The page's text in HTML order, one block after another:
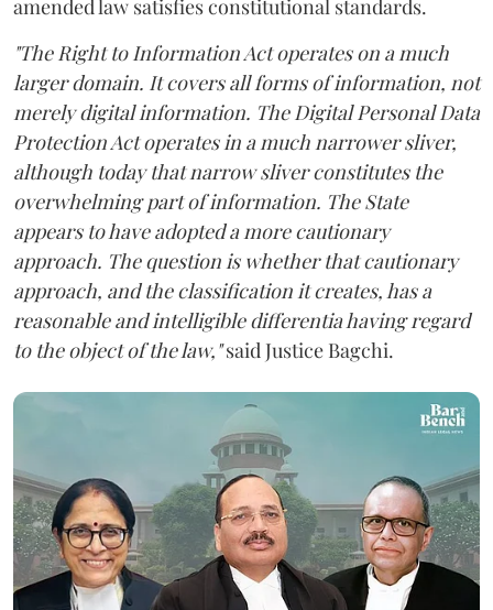
amended law satisfies constitutional standards.
"The Right to Information Act operates on a much
larger domain. It covers all forms of information, not
merely digital information. The Digital Personal Data
Protection Act operates in a much narrower sliver,
although today that narrow sliver constitutes the
overwhelming part of information. The State
appears to have adopted a more cautionary
approach. The question is whether that cautionary
approach, and the classification it creates, has a
reasonable and intelligible differentia having regard
to the object of the law,"said Justice Bagchi.